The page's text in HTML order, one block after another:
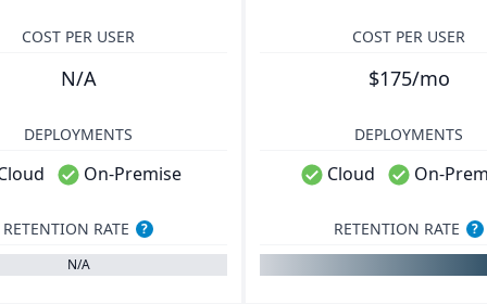
COST PER USER
N/A
COST PER USER
$175/mo
DEPLOYMENTS
On-Premise
DEPLOYMENTS
Cloud On-
RETENTION RATE
?
N/A
RETENTION RATE ?